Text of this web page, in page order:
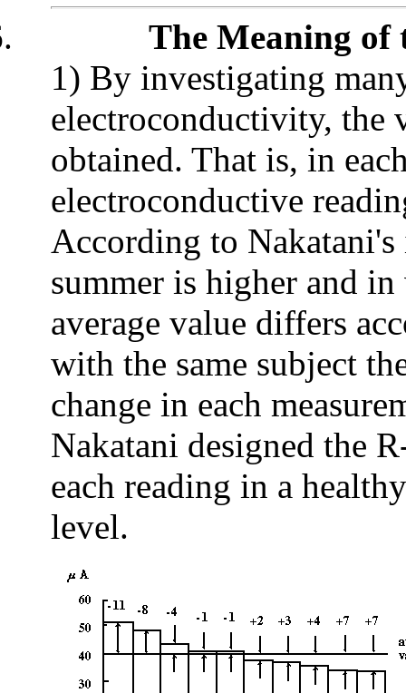
The Meaning
1) By investigating
electroconductivity, the
obtained. That is, in
electroconductive
According to
summer is higher and
average value differs
with the same subject
change in each
Nakatani designed the
each reading in a
level.